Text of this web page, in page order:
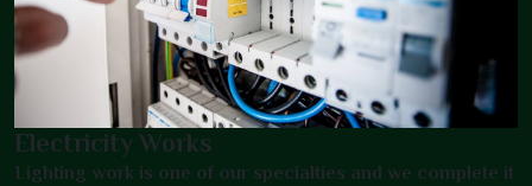
Electricity Works
Lighting work is one of our specialties and we complete it